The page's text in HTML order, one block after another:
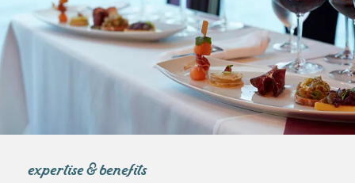
expertise & benefits